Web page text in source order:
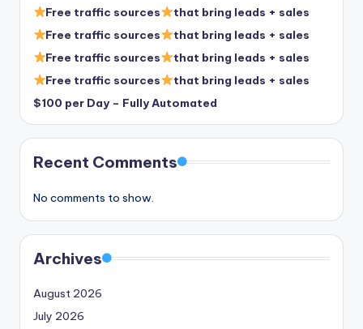
Free traffic sources
that bring leads + sales
Free traffic sources
that bring leads + sales
Free traffic sources
that bring leads + sales
Free traffic sources
that bring leads + sales
$100 per Day – Fully Automated
Recent Comments
No comments to show.
Archives
August 2026
July 2026